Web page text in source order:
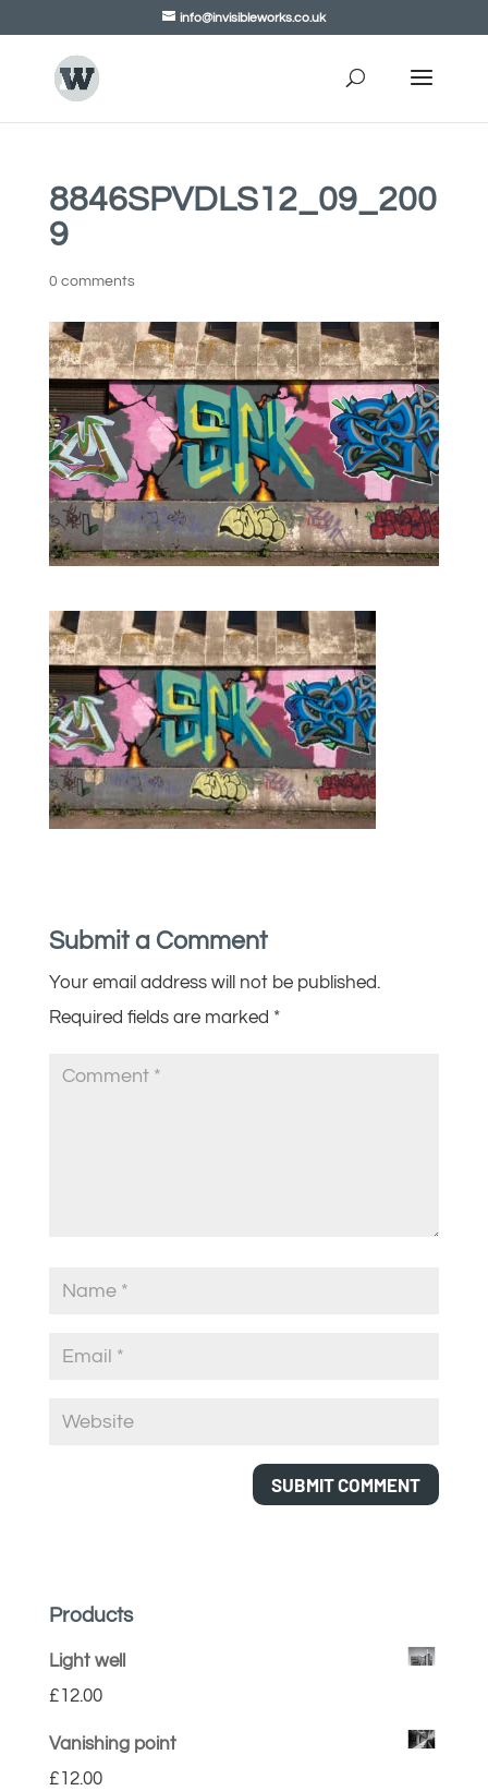
info@invisibleworks.co.uk
8846SPVDLS12_09_200
9
0 comments
Submit a Comment
Your email address will not be published.
Required fields are marked *
Products
Light well
£12.00
Vanishing point
£12.00